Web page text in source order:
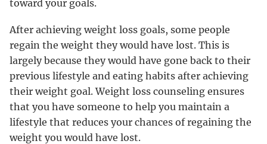
toward your goals.
After achieving weight loss goals, some people
regain the weight they would have lost. This is
largely because they would have gone back to their
previous lifestyle and eating habits after achieving
their weight goal. Weight loss counseling ensures
that you have someone to help you maintain a
lifestyle that reduces your chances of regaining the
weight you would have lost.